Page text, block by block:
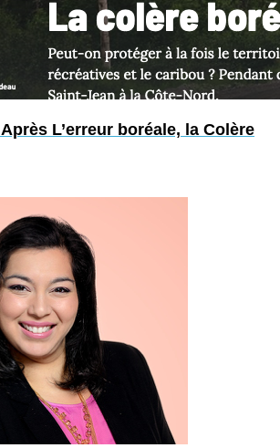
Après L’erreur boréale, la Colère